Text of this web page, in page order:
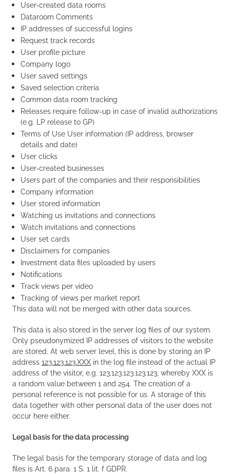
User-created data rooms
Dataroom Comments
IP addresses of successful logins
Request track records
User profile picture
Company logo
User saved settings
Saved selection criteria
Common data room tracking
Releases require follow-up in case of invalid authorizations
(e.g. LP release to GP)
Terms of Use User information (IP address, browser
details and date)
User clicks
User-created businesses
Users part of the companies and their responsibilities
Company information
User stored information
Watching us invitations and connections
Watch invitations and connections
User set cards
Disclaimers for companies
Investment data files uploaded by users
Notifications
Track views per video
Tracking of views per market report
This data will not be merged with other data sources.
This data is also stored in the server log files of our system.
Only pseudonymized IP addresses of visitors to the website
are stored. At web server level, this is done by storing an IP
address 123.123.123.XXX in the log file instead of the actual IP
address of the visitor, e.g. 123.123.123.123.123, whereby XXX is
a random value between 1 and 254. The creation of a
personal reference is not possible for us. A storage of this
data together with other personal data of the user does not
occur here either.
Legal basis for the data processing
The legal basis for the temporary storage of data and log
files is Art. 6 para. 1 S. 1 lit. f GDPR.